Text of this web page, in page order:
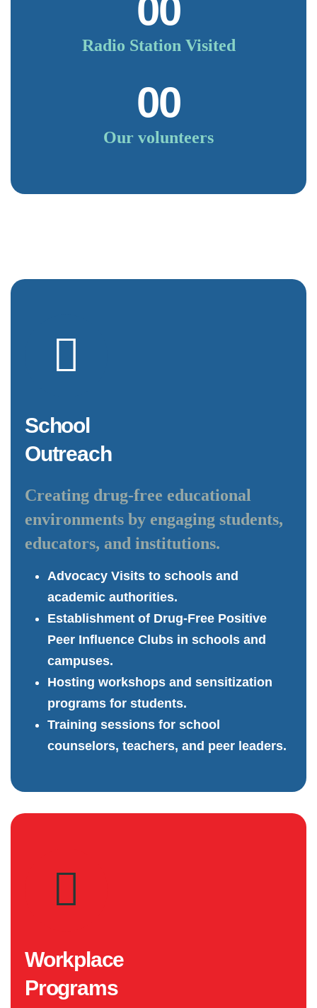
00
Radio Station Visited
00
Our volunteers
School
Outreach
Creating drug-free educational
environments by engaging students,
educators, and institutions.
Advocacy Visits to schools and
academic authorities.
Establishment of Drug-Free Positive
Peer Influence Clubs in schools and
campuses.
Hosting workshops and sensitization
programs for students.
Training sessions for school
counselors, teachers, and peer leaders.
Workplace
Programs